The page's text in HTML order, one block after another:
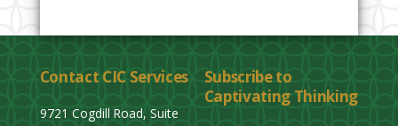
Contact CIC Services
9721 Cogdill Road, Suite
Subscribe to
Captivating Thinking